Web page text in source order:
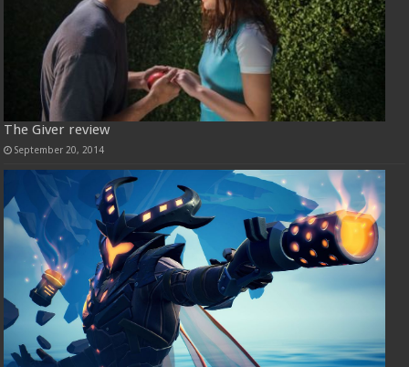
The Giver review
September 20, 2014